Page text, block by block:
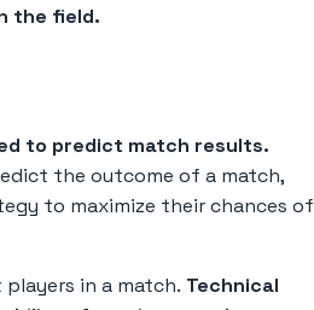
the field.
to predict match results.
the outcome of a match,
to maximize their chances of
in a match. Technical